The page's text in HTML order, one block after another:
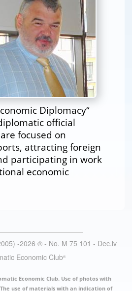
Diplomacy“
official
focused on
attracting foreign
participating in work
economic
-2026 ® - No. M 75 101 - Dec.lv
Economic Club®
Economic Club. Use of photos with
use of materials with an indication of